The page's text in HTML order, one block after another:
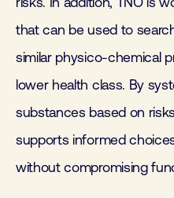
that can be used to
similar physico-chemical
lower health class. By
substances based on
supports informed
without compromising